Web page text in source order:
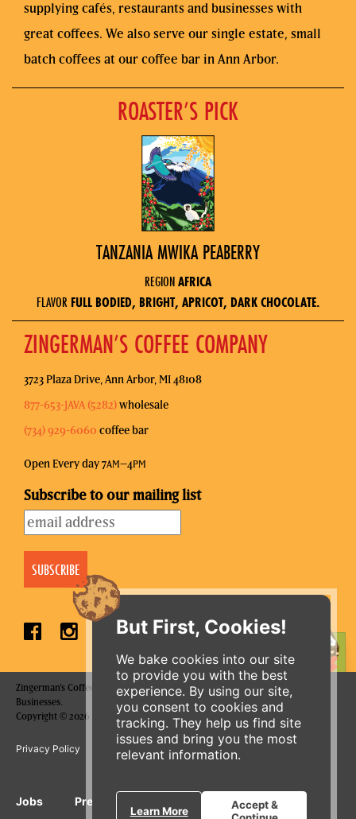
But First, Cookies!
We bake cookies into our site
to provide you with the best
experience. By using our site,
you consent to cookies and
tracking. They help us find site
issues and bring you the most
relevant information.
Learn More
Accept &
supplying cafés, restaurants and businesses with
great coffees. We also serve our single estate, small
batch coffees at our coffee bar in Ann Arbor.
ROASTER’S PICK
TANZANIA MWIKA PEABERRY
REGIONAFRICA
FLAVOR FULL BODIED, BRIGHT, APRICOT, DARK CHOCOLATE.
ZINGERMAN’S COFFEE COMPANY
3723 Plaza Drive, Ann Arbor, MI 48108
877-653-JAVA (5282)wholesale
(734) 929-6060 coffee bar
Open Every day 7AM–4PM
Subscribe to our mailing list
ORDER ONLINE
Zingerman's Coffee Company is a part of the Zingerman's Community of
Businesses.
Copyright © 2026 Zing IP, LLC. All rights reserved.
Privacy Policy Terms Accessibility
Jobs Press Inquiries Gift Cards E-News